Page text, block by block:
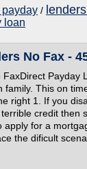
payday /
loan
No Fax -
Payday
family. This on
right 1. If you
credit then
apply for a
the dificult